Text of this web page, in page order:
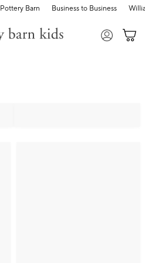
Pottery Barn Business to Business